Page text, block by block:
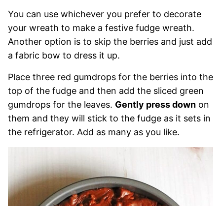
You can use whichever you prefer to decorate
your wreath to make a festive fudge wreath.
Another option is to skip the berries and just add
a fabric bow to dress it up.
Place three red gumdrops for the berries into the
top of the fudge and then add the sliced green
gumdrops for the leaves. Gently press down on
them and they will stick to the fudge as it sets in
the refrigerator. Add as many as you like.